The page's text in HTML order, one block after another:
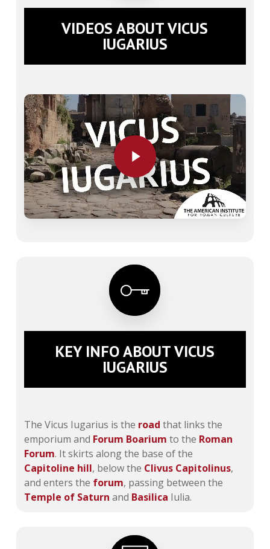
VIDEOS ABOUT VICUS
IUGARIUS
Play Video
Play Video
KEY INFO ABOUT VICUS
IUGARIUS
The Vicus Iugarius is the road that links the
emporium and Forum Boarium to the Roman
Forum. It skirts along the base of the
Capitoline hill, below the Clivus Capitolinus,
and enters the forum, passing between the
Temple of Saturn and Basilica Iulia.